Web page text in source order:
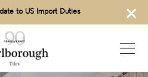
×
to US Import Duties